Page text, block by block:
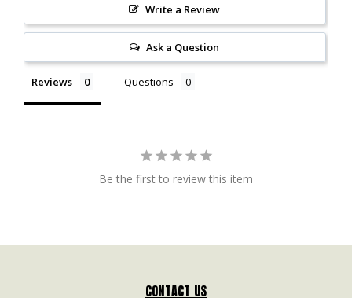
Write a Review
Ask a Question
Reviews Questions
Be the first to review this item
CONTACT US